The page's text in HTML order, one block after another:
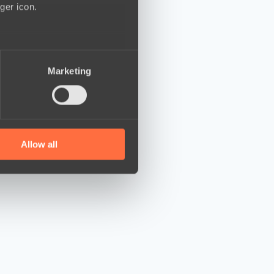
icon.
who may combine it with
Marketing
Allow all